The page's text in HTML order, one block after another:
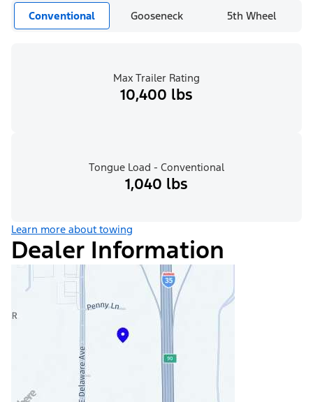
Conventional Gooseneck 5th Wheel
Max Trailer Rating
10,400 lbs
Tongue Load - Conventional
1,040 lbs
Learn more about towing
Dealer Information